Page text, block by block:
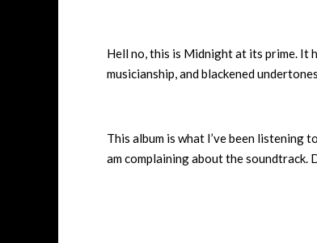
Hell no, this is Midnight at its prime. It
musicianship, and blackened
This album is what I’ve been listening
am complaining about the soundtrack.